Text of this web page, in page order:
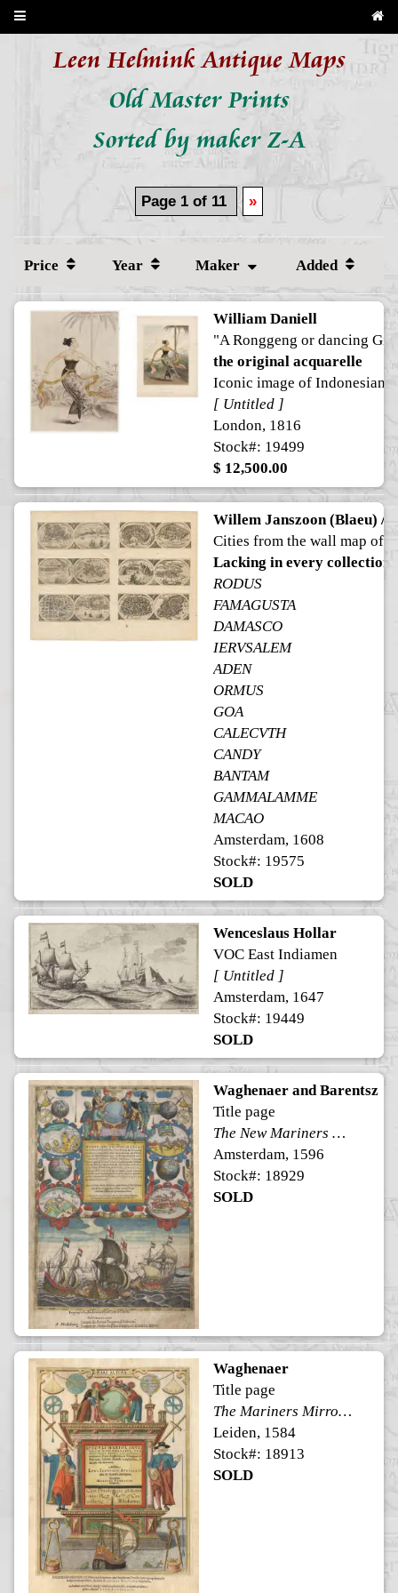
Leen Helmink Antique Maps
Old Master Prints
Sorted by maker Z-A
Page 1 of 11 »
Price Year Maker Added
William Daniell
"A Ronggeng or dancing
the original acquarelle
Iconic image of Indonesian
[ Untitled ]
London, 1816
Stock#: 19499
$ 12,500.00
Willem Janszoon (Blaeu) /
Cities from the wall map of
Lacking in every collection
RODUS
FAMAGUSTA
DAMASCO
IERVSALEM
ADEN
ORMUS
GOA
CALECVTH
CANDY
BANTAM
GAMMALAMME
MACAO
Amsterdam, 1608
Stock#: 19575
SOLD
Wenceslaus Hollar
VOC East Indiamen
[ Untitled ]
Amsterdam, 1647
Stock#: 19449
SOLD
Waghenaer and Barentsz
Title page
The New Mariners Mirrour
Amsterdam, 1596
Stock#: 18929
SOLD
Waghenaer
Title page
The Mariners Mirrour (Speculi Marini)
Leiden, 1584
Stock#: 18913
SOLD